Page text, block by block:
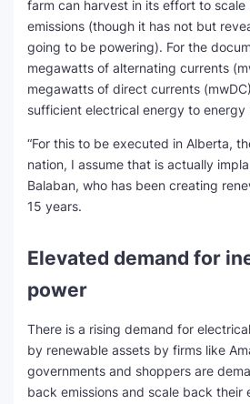
farm can harvest in its effort to scale
emissions (though it has not but
going to be powering). For the
megawatts of alternating currents
megawatts of direct currents
sufficient electrical energy to
“For this to be executed in Alberta,
nation, I assume that is actually
Balaban, who has been creating
15 years.
Elevated demand for
power
There is a rising demand for
by renewable assets by firms like
governments and shoppers are
back emissions and scale back their